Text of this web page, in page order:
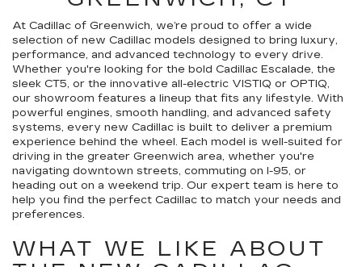
At Cadillac of Greenwich, we’re proud to offer a wide
selection of new Cadillac models designed to bring luxury,
performance, and advanced technology to every drive.
Whether you're looking for the bold Cadillac Escalade, the
sleek CT5, or the innovative all-electric VISTIQ or OPTIQ,
our showroom features a lineup that fits any lifestyle. With
powerful engines, smooth handling, and advanced safety
systems, every new Cadillac is built to deliver a premium
experience behind the wheel. Each model is well-suited for
driving in the greater Greenwich area, whether you're
navigating downtown streets, commuting on I-95, or
heading out on a weekend trip. Our expert team is here to
help you find the perfect Cadillac to match your needs and
preferences.
WHAT WE LIKE ABOUT